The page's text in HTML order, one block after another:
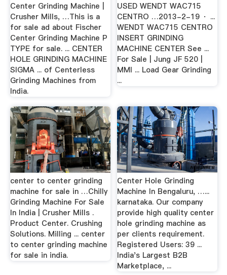
Center Grinding Machine |
Crusher Mills, …This is a
for sale ad about Fischer
Center Grinding Machine P
TYPE for sale. ... CENTER
HOLE GRINDING MACHINE
SIGMA ... of Centerless
Grinding Machines from
India.
USED WENDT WAC715
CENTRO …2013-2-19 · ...
WENDT WAC715 CENTRO
INSERT GRINDING
MACHINE CENTER See ...
For Sale | Jung JF 520 |
MMI ... Load Gear Grinding
...
center to center grinding
machine for sale in …Chilly
Grinding Machine For Sale
In India | Crusher Mills .
Product Center. Crushing
Solutions. Milling ... center
to center grinding machine
for sale in india.
Center Hole Grinding
Machine In Bengaluru, …...
karnataka. Our company
provide high quality center
hole grinding machine as
per clients requirement.
Registered Users: 39 ...
India's Largest B2B
Marketplace, ...